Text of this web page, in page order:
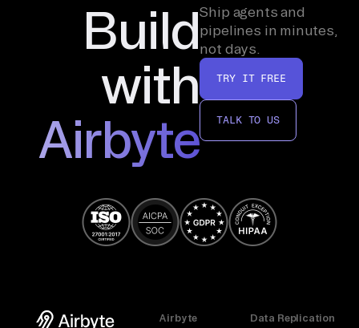
Build
with
Airbyte
Ship agents and
pipelines in minutes,
not days.
TRY IT FREE
TALK TO US
Airbyte
Data Replication